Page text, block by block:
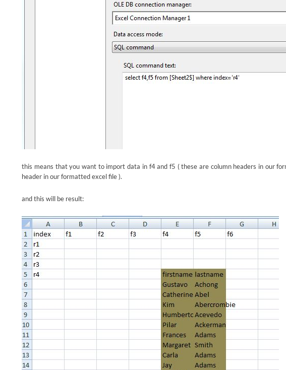
this means that you want to import data in f4 and f5 ( these are column headers in our
header in our formatted excel file ).
and this will be result: